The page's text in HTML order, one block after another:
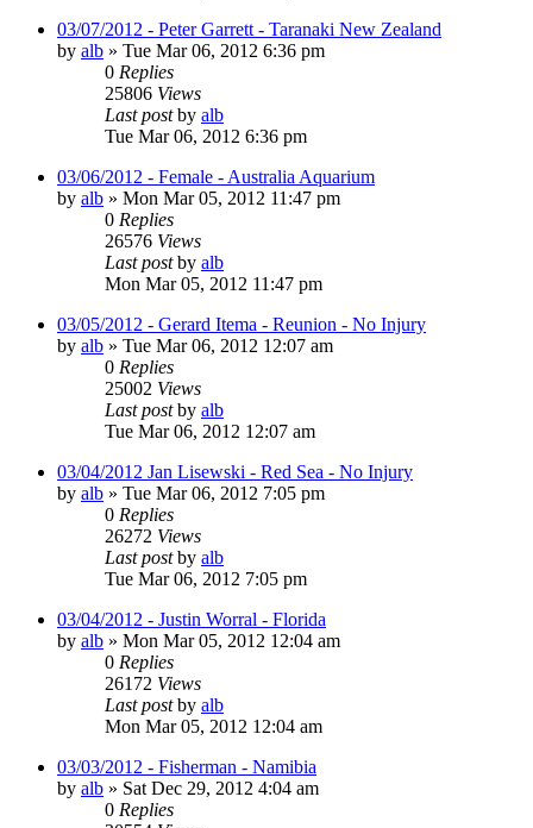
03/07/2012 - Peter Garrett - Taranaki New Zealand
by alb » Tue Mar 06, 2012 6:36 pm
0 Replies
25806 Views
Last postby alb
Tue Mar 06, 2012 6:36 pm
03/06/2012 - Female - Australia Aquarium
by alb » Mon Mar 05, 2012 11:47 pm
0 Replies
26576 Views
Last postby alb
Mon Mar 05, 2012 11:47 pm
03/05/2012 - Gerard Itema - Reunion - No Injury
by alb » Tue Mar 06, 2012 12:07 am
0 Replies
25002 Views
Last postby alb
Tue Mar 06, 2012 12:07 am
03/04/2012 Jan Lisewski - Red Sea - No Injury
by alb » Tue Mar 06, 2012 7:05 pm
0 Replies
26272 Views
Last postby alb
Tue Mar 06, 2012 7:05 pm
03/04/2012 - Justin Worral - Florida
by alb » Mon Mar 05, 2012 12:04 am
0 Replies
26172 Views
Last postby alb
Mon Mar 05, 2012 12:04 am
03/03/2012 - Fisherman - Namibia
by alb » Sat Dec 29, 2012 4:04 am
0 Replies